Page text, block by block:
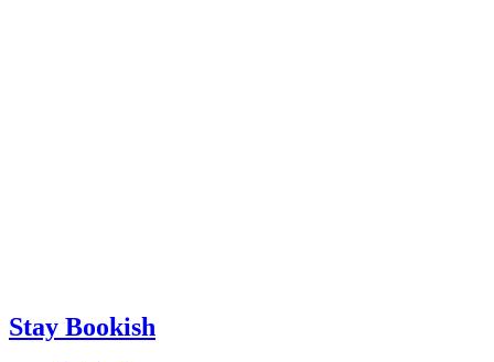
Stay Bookish